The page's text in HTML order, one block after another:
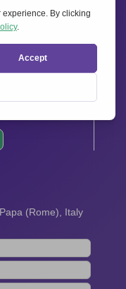
from our
(Rome), Italy